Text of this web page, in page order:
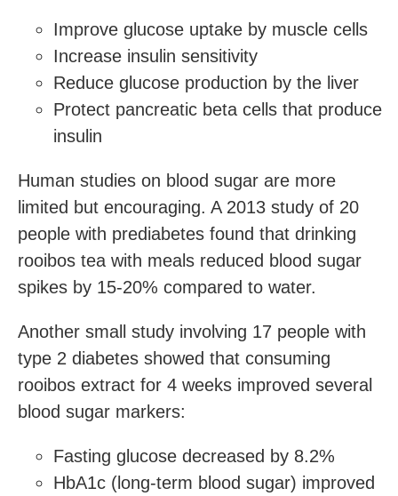
Improve glucose uptake by muscle cells
Increase insulin sensitivity
Reduce glucose production by the liver
Protect pancreatic beta cells that produce
insulin
Human studies on blood sugar are more
limited but encouraging. A 2013 study of 20
people with prediabetes found that drinking
rooibos tea with meals reduced blood sugar
spikes by 15-20% compared to water.
Another small study involving 17 people with
type 2 diabetes showed that consuming
rooibos extract for 4 weeks improved several
blood sugar markers:
Fasting glucose decreased by 8.2%
HbA1c (long-term blood sugar) improved